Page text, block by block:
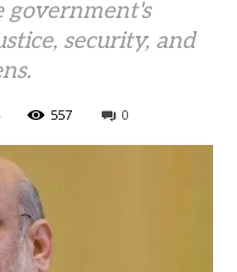
government's
security, and
557 0